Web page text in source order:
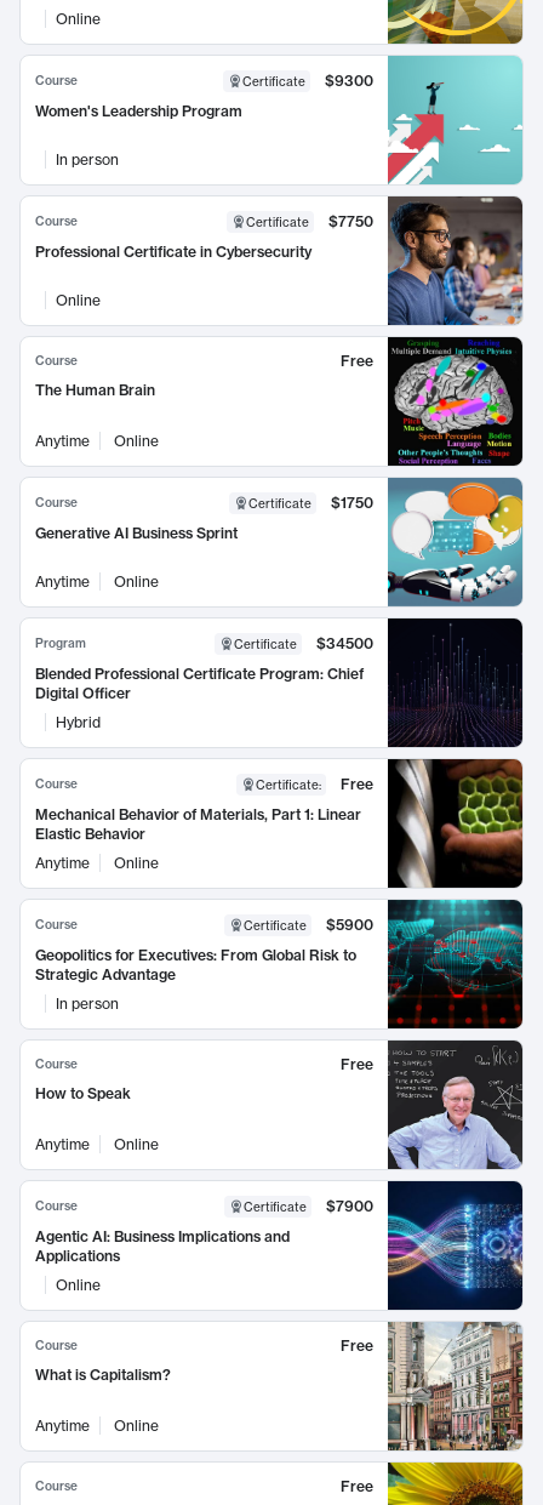
Online
Course Certificate
$9300
Women's Leadership Program
In person
Course Certificate
$7750
Professional Certificate in Cybersecurity
Online
Course
Free
The Human Brain
Anytime Online
Course Certificate
$1750
Generative AI Business Sprint
Anytime Online
Program Certificate
$34500
Blended Professional Certificate Program: Chief
Digital Officer
Hybrid
Course Certificate:
Free
Mechanical Behavior of Materials, Part 1: Linear
Elastic Behavior
Anytime
Online
Course Certificate
$5900
Geopolitics for Executives: From Global Risk to
Strategic Advantage
In person
Course
Free
How to Speak
Anytime Online
Course Certificate
$7900
Agentic AI: Business Implications and
Applications
Online
Course
Free
What is Capitalism?
Anytime Online
Course
Free